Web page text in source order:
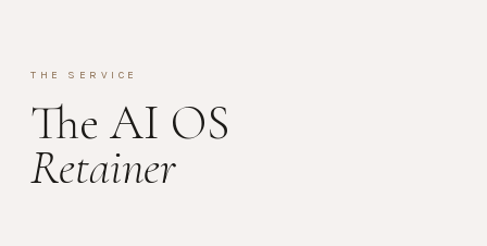
THE SERVICE
The AI OS
Retainer